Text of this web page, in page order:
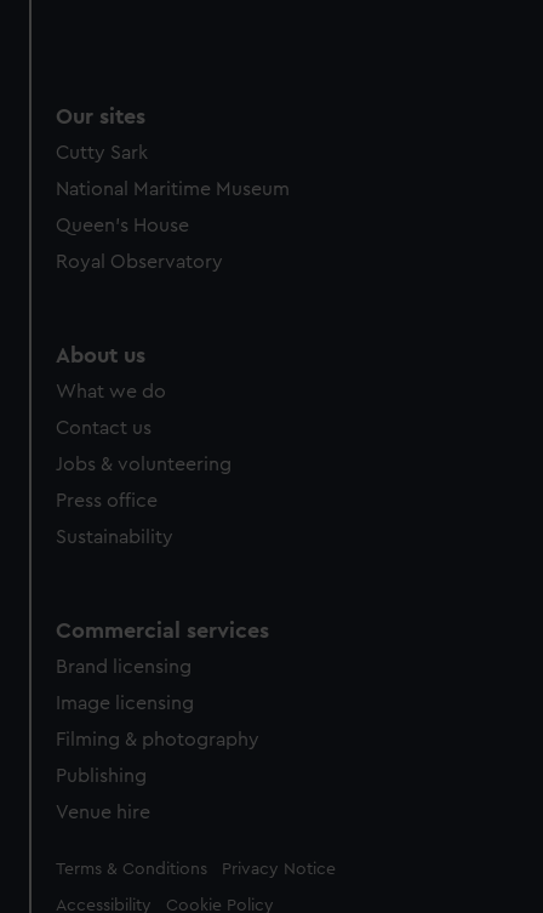
Our sites
Cutty Sark
National Maritime Museum
Queen's House
Royal Observatory
About us
What we do
Contact us
Jobs & volunteering
Press office
Sustainability
Commercial services
Brand licensing
Image licensing
Filming & photography
Publishing
Venue hire
Legal
Terms & Conditions Privacy Notice
Accessibility Cookie Policy